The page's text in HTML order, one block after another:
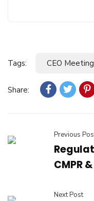
Tags: CEO Meeting
Share:
Previous
CMPR
Next Post